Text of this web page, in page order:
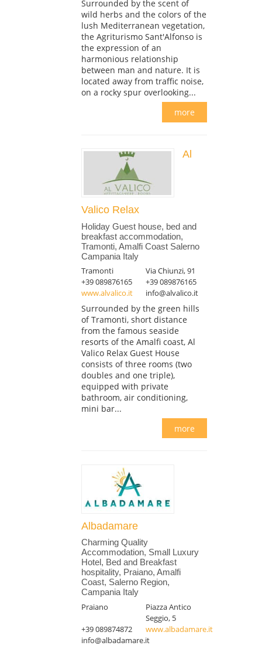
Surrounded by the scent of
wild herbs and the colors of the
lush Mediterranean vegetation,
the Agriturismo Sant'Alfonso is
the expression of an
harmonious relationship
between man and nature. It is
located away from traffic noise,
on a rocky spur overlooking...
more
Al
Valico Relax
Holiday Guest house, bed and
breakfast accommodation,
Tramonti, Amalfi Coast Salerno
Campania Italy
Tramonti
Via Chiunzi, 91
+39 089876165
+39 089876165
www.alvalico.it
info@alvalico.it
Surrounded by the green hills
of Tramonti, short distance
from the famous seaside
resorts of the Amalfi coast, Al
Valico Relax Guest House
consists of three rooms (two
doubles and one triple),
equipped with private
bathroom, air conditioning,
mini bar...
more
Albadamare
Charming Quality
Accommodation, Small Luxury
Hotel, Bed and Breakfast
hospitality, Praiano, Amalfi
Coast, Salerno Region,
Campania Italy
Praiano
Piazza Antico
Seggio, 5
+39 089874872
www.albadamare.it
info@albadamare.it